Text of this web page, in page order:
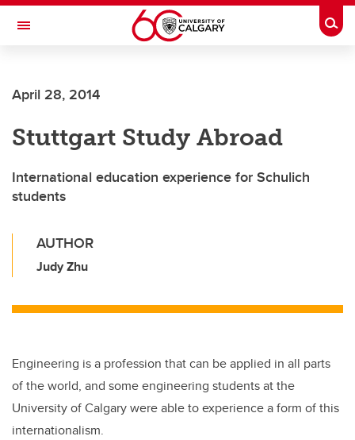
Skip to main content
Toggle Navigation
April 28, 2014
Stuttgart Study Abroad
International education experience for Schulich
students
AUTHOR
Judy Zhu
Engineering is a profession that can be applied in all parts
of the world, and some engineering students at the
University of Calgary were able to experience a form of this
internationalism.